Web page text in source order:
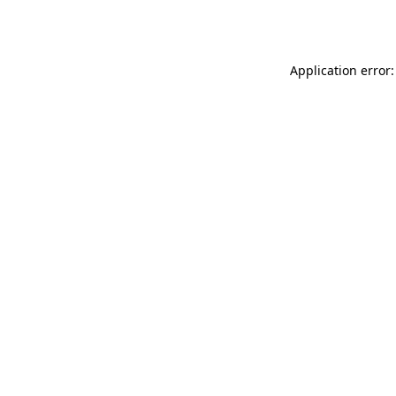
Application